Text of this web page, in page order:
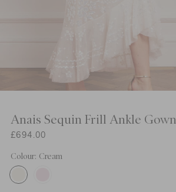
Anais Sequin Frill Ankle Gown
£694.00
Colour: Cream